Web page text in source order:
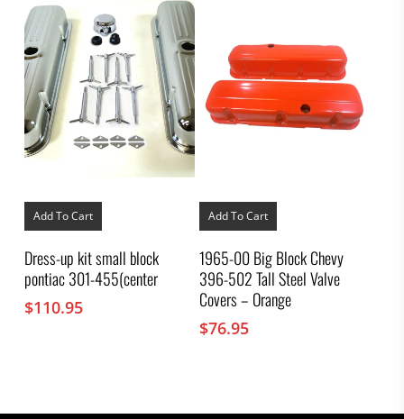
Add To Cart
Dress-up kit small block
pontiac 301-455(center
$110.95
Add To Cart
1965-00 Big Block Chevy
396-502 Tall Steel Valve
Covers – Orange
$76.95